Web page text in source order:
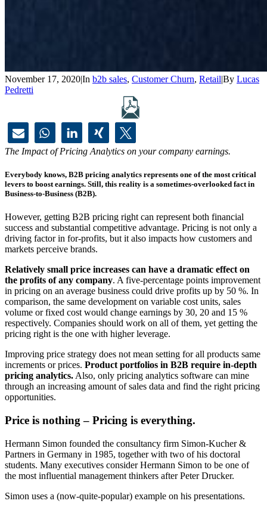
November 17, 2020|In b2b sales, Customer Churn, Retail|By Lucas
Pedretti
The Impact of Pricing Analytics on your company earnings.
Everybody knows, B2B pricing analytics represents one of the most critical
levers to boost earnings. Still, this reality is a sometimes-overlooked fact in
Business-to-Business (B2B).
However, getting B2B pricing right can represent both financial
success and substantial competitive advantage. Pricing is not only a
driving factor in for-profits, but it also impacts how customers and
markets perceive brands.
Relatively small price increases can have a dramatic effect on
the profits of any company. A five-percentage points improvement
in pricing on an average business could drive profits up by 50 %. In
comparison, the same development on variable cost units, sales
volume or fixed cost would change earnings by 30, 20 and 15 %
respectively. Companies should work on all of them, yet getting the
pricing right is the one with higher leverage.
Improving price strategy does not mean setting for all products same
increments or prices. Product portfolios in B2B require in-depth
pricing analytics. Also, only pricing analytics software can mine
through an increasing amount of sales data and find the right pricing
opportunities.
Price is nothing – Pricing is everything.
Hermann Simon founded the consultancy firm Simon-Kucher &
Partners in Germany in 1985, together with two of his doctoral
students. Many executives consider Hermann Simon to be one of
the most influential management thinkers after Peter Drucker.
Simon uses a (now-quite-popular) example on his presentations.